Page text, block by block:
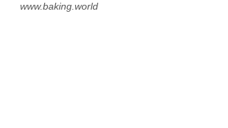
www.baking.world